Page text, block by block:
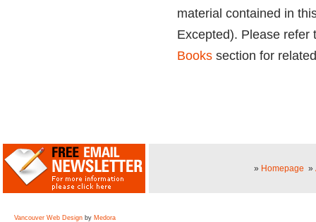
material contained in
Excepted). Please refer
Books section for
» Homepage »
Vancouver Web Design by Medora